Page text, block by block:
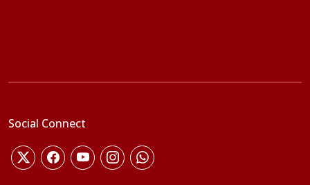
Social Connect